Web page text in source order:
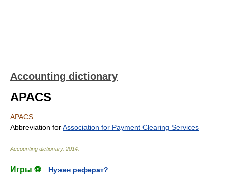
Accounting dictionary
APACS
APACS
Abbreviation forAssociation for Payment Clearing Services
Accounting dictionary. 2014
Игры ⚽
Нужен реферат?